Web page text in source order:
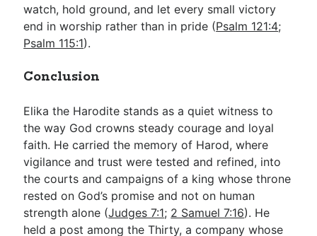
watch, hold ground, and let every small victory
end in worship rather than in pride (Psalm 121:4;
Psalm 115:1).
Conclusion
Elika the Harodite stands as a quiet witness to
the way God crowns steady courage and loyal
faith. He carried the memory of Harod, where
vigilance and trust were tested and refined, into
the courts and campaigns of a king whose throne
rested on God’s promise and not on human
strength alone (Judges 7:1; 2 Samuel 7:16). He
held a post among the Thirty, a company whose